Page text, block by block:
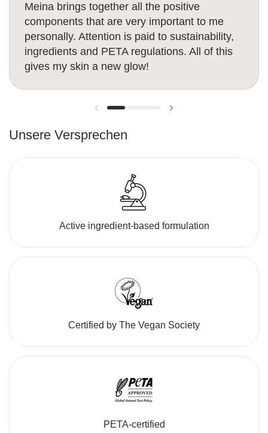
Meina brings together all the positive
components that are very important to me
personally. Attention is paid to sustainability,
ingredients and PETA regulations. All of this
gives my skin a new glow!
Previous slide
Unsere Versprechen
Active ingredient-based formulation
Certified by The Vegan Society
PETA-certified